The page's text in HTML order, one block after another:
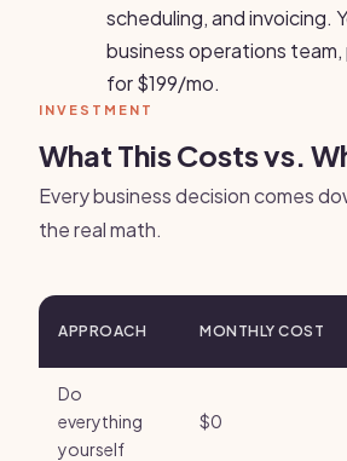
scheduling, and invoicing.
business operations
for $199/mo.
INVESTMENT
What This Costs vs.
Every business decision comes
the real math.
APPROACH MONTHLY COST
Do
everything
yourself
$0